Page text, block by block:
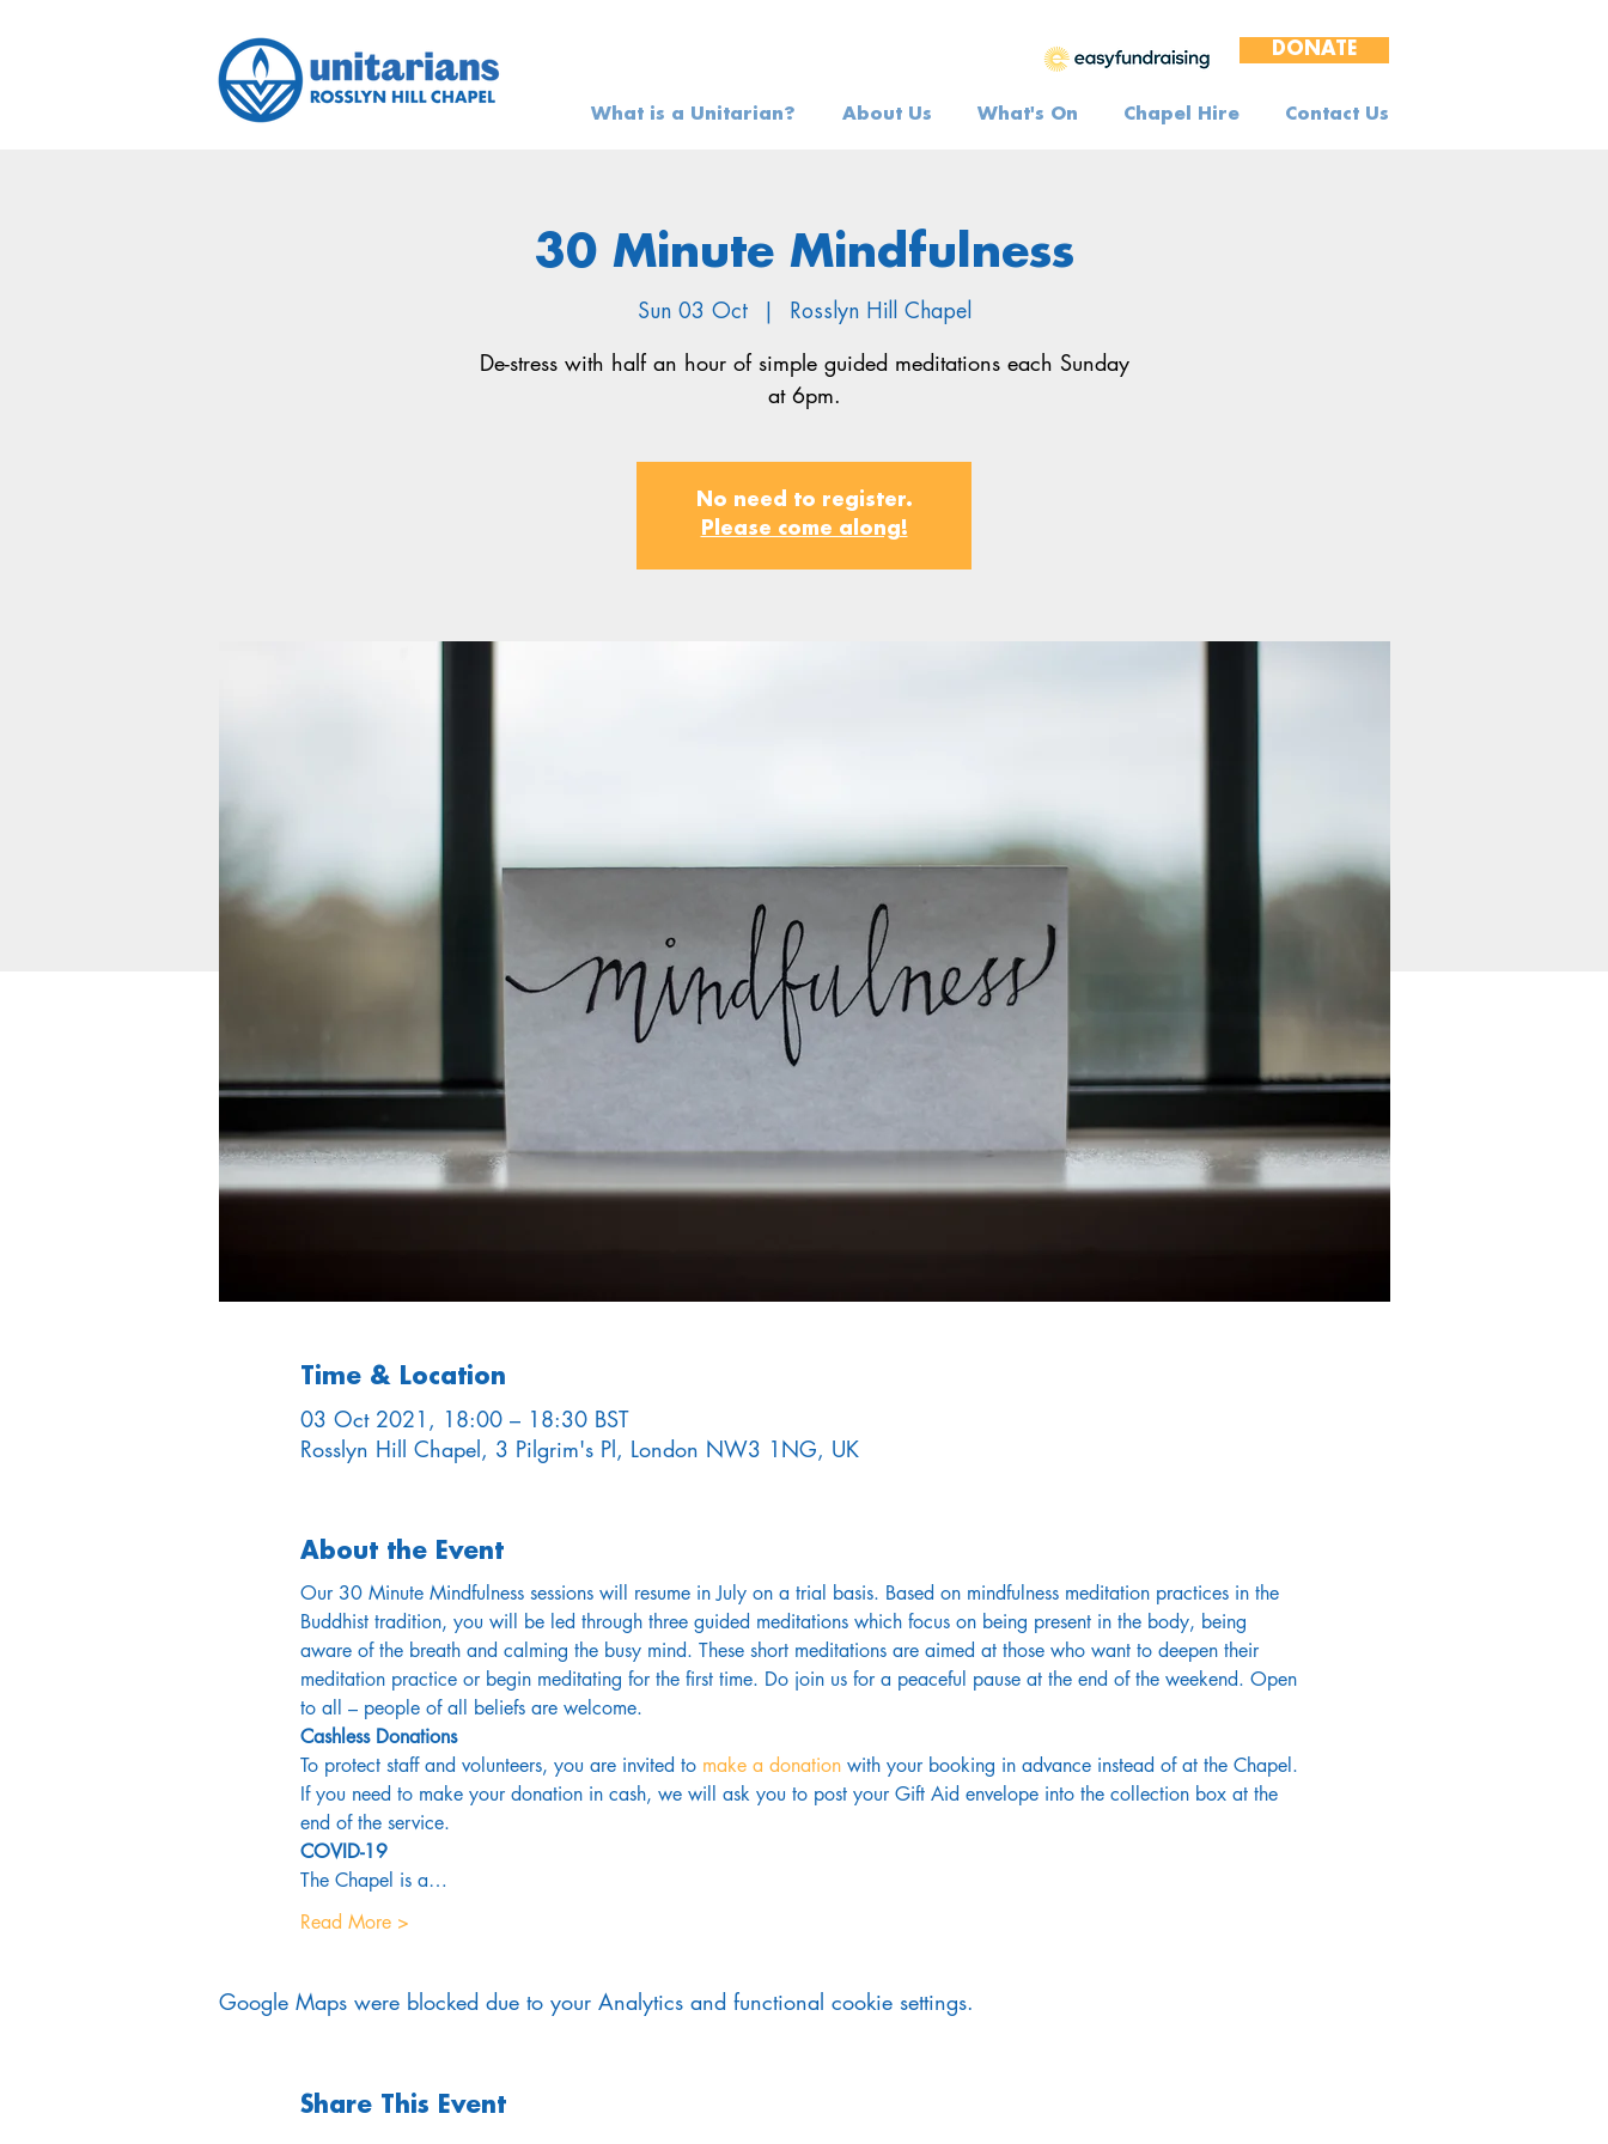
DONATE
What is a Unitarian? About Us What's On Chapel Hire Contact Us
30 Minute Mindfulness
Sun 03 Oct
  |
Rosslyn Hill Chapel
De-stress with half an hour of simple guided meditations each Sunday
at 6pm.
No need to register.
Please come along!
Time & Location
03 Oct 2021, 18:00 – 18:30 BST
Rosslyn Hill Chapel, 3 Pilgrim's Pl, London NW3 1NG, UK
About the Event
Our 30 Minute Mindfulness sessions will resume in July on a trial basis. Based on mindfulness meditation practices in the
Buddhist tradition, you will be led through three guided meditations which focus on being present in the body, being
aware of the breath and calming the busy mind. These short meditations are aimed at those who want to deepen their
meditation practice or begin meditating for the first time. Do join us for a peaceful pause at the end of the weekend. Open
to all – people of all beliefs are welcome.
Cashless Donations
To protect staff and volunteers, you are invited to make a donation with your booking in advance instead of at the Chapel.
If you need to make your donation in cash, we will ask you to post your Gift Aid envelope into the collection box at the
end of the service.
COVID-19
The Chapel is a…
Read More >
Google Maps were blocked due to your Analytics and functional cookie settings.
Share This Event